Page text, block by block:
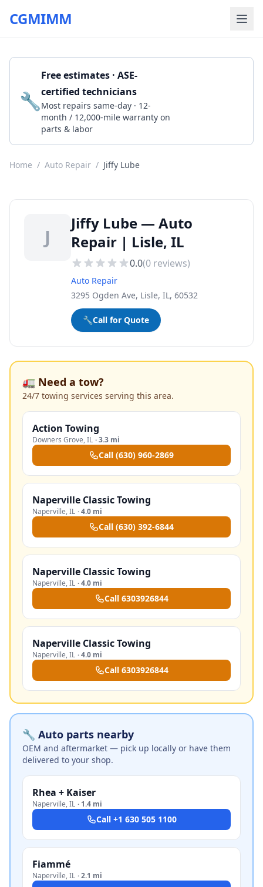
CGMIMM
🔧
Free estimates · ASE-
certified technicians
Most repairs same-day · 12-
month / 12,000-mile warranty on
parts & labor
Home / Auto Repair / Jiffy Lube
J
Jiffy Lube — Auto
Repair | Lisle, IL
0.0(0 reviews)
Auto Repair
3295 Ogden Ave, Lisle, IL, 60532
🔧Call for Quote
🚛 Need a tow?
24/7 towing services serving this area.
Action Towing
Downers Grove,IL ·3.3 mi
Call (630) 960-2869
Naperville Classic Towing
Naperville,IL ·4.0 mi
Call (630) 392-6844
Naperville Classic Towing
Naperville,IL ·4.0 mi
Call 6303926844
Naperville Classic Towing
Naperville,IL ·4.0 mi
Call 6303926844
🔧 Auto parts nearby
OEM and aftermarket — pick up locally or have them
delivered to your shop.
Rhea + Kaiser
Naperville,IL · 1.4 mi
Call +1 630 505 1100
Fiammé
Naperville,IL ·2.1 mi